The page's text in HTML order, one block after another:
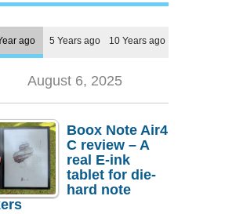
ago 5 Years ago 10 Years ago
August 6, 2025
Boox Note Air4
C review – A
real E-ink
tablet for die-
hard note